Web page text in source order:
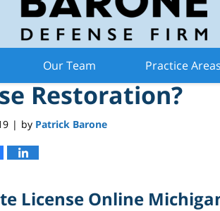
Our Team Practice Areas
a Lawyer
Restoration?
| by Patrick Barone
License Online